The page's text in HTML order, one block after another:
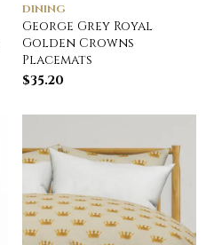
DINING
George Grey Royal
Golden Crowns
Placemats
$35.20